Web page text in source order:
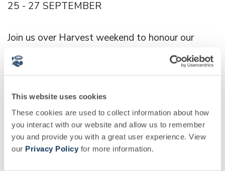
This website uses cookies
These cookies are used to collect information about how
you interact with our website and allow us to remember
you and provide you with a great user experience. View
our Privacy Policyfor more information.
25 - 27 SEPTEMBER
Join us over Harvest weekend to honour our
most abundant time of year.
Honesty Box.
WATCH NOW